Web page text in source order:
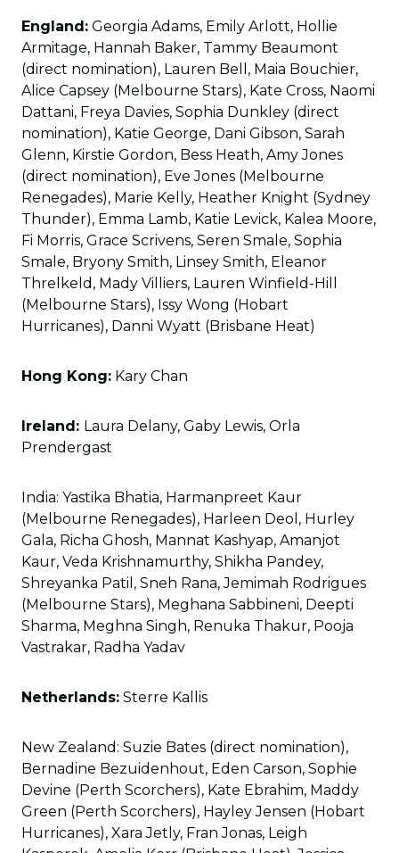
England: Georgia Adams, Emily Arlott, Hollie
Armitage, Hannah Baker, Tammy Beaumont
(direct nomination), Lauren Bell, Maia Bouchier,
Alice Capsey (Melbourne Stars), Kate Cross, Naomi
Dattani, Freya Davies, Sophia Dunkley (direct
nomination), Katie George, Dani Gibson, Sarah
Glenn, Kirstie Gordon, Bess Heath, Amy Jones
(direct nomination), Eve Jones (Melbourne
Renegades), Marie Kelly, Heather Knight (Sydney
Thunder), Emma Lamb, Katie Levick, Kalea Moore,
Fi Morris, Grace Scrivens, Seren Smale, Sophia
Smale, Bryony Smith, Linsey Smith, Eleanor
Threlkeld, Mady Villiers, Lauren Winfield-Hill
(Melbourne Stars), Issy Wong (Hobart
Hurricanes), Danni Wyatt (Brisbane Heat)
Hong Kong: Kary Chan
Ireland: Laura Delany, Gaby Lewis, Orla
Prendergast
India: Yastika Bhatia, Harmanpreet Kaur
(Melbourne Renegades), Harleen Deol, Hurley
Gala, Richa Ghosh, Mannat Kashyap, Amanjot
Kaur, Veda Krishnamurthy, Shikha Pandey,
Shreyanka Patil, Sneh Rana, Jemimah Rodrigues
(Melbourne Stars), Meghana Sabbineni, Deepti
Sharma, Meghna Singh, Renuka Thakur, Pooja
Vastrakar, Radha Yadav
Netherlands: Sterre Kallis
New Zealand: Suzie Bates (direct nomination),
Bernadine Bezuidenhout, Eden Carson, Sophie
Devine (Perth Scorchers), Kate Ebrahim, Maddy
Green (Perth Scorchers), Hayley Jensen (Hobart
Hurricanes), Xara Jetly, Fran Jonas, Leigh